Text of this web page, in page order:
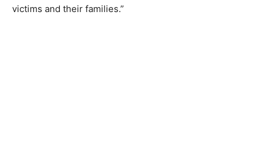
victims and their families.”